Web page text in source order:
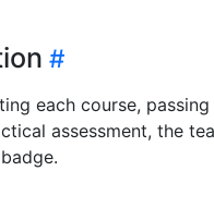
each course,
assessment, the